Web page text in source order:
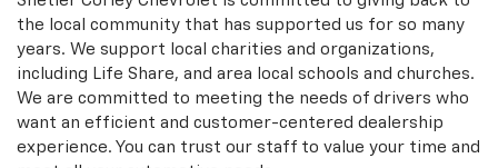
the local community that has supported us for so many
years. We support local charities and organizations,
including Life Share, and area local schools and churches.
We are committed to meeting the needs of drivers who
want an efficient and customer-centered dealership
experience. You can trust our staff to value your time and